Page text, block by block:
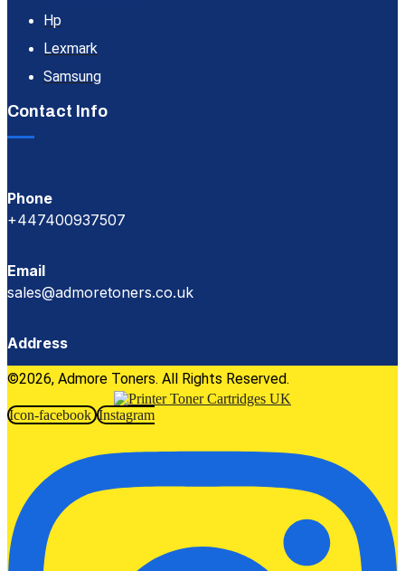
Hp
Lexmark
Samsung
Contact Info
Phone
+447400937507
Email
sales@admoretoners.co.uk
Address
©2026, Admore Toners. All Rights Reserved.
Icon-facebook Instagram